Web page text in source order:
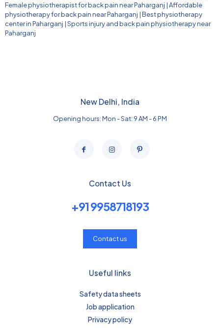
Female physiotherapist for back pain near Paharganj |Affordable
physiotherapy for back pain near Paharganj |Best physiotherapy
center in Paharganj |Sports injury and back pain physiotherapy near
Paharganj
New Delhi, India
Opening hours: Mon - Sat: 9 AM - 6 PM
Contact Us
+91 9958718193
Contact us
Useful links
Safety data sheets
Job application
Privacy policy